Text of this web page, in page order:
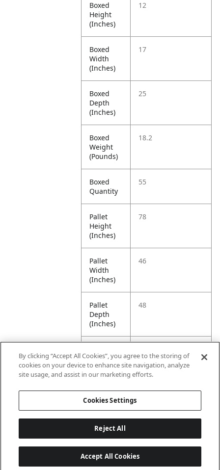
Boxed
Height
(Inches)
12
Boxed
Width
(Inches)
17
Boxed
Depth
(Inches)
25
Boxed
Weight
(Pounds)
18.2
Boxed
Quantity
55
Pallet
Height
(Inches)
78
Pallet
Width
(Inches)
46
Pallet
Depth
(Inches)
48
Weight
(Pounds)
Pallet
Quantity
1320
By clicking “Accept All Cookies”, you agree to the storing of
cookies on your device to enhance site navigation, analyze
site usage, and assist in our marketing efforts.
Cookies Settings
Reject All
Accept All Cookies